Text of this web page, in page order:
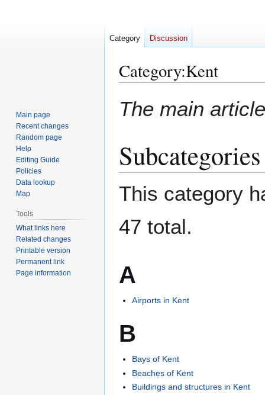
Category:Kent
toto
The main
Subcategories
This category
47 total.
A
Airports in Kent
B
Bays of Kent
Beaches of Kent
Buildings and structures in Kent
Category Discussion
Main page
Recent changes
Random page
Help
Editing Guide
Policies
Data lookup
Map
Tools
What links here
Related changes
Printable version
Permanent link
Page information